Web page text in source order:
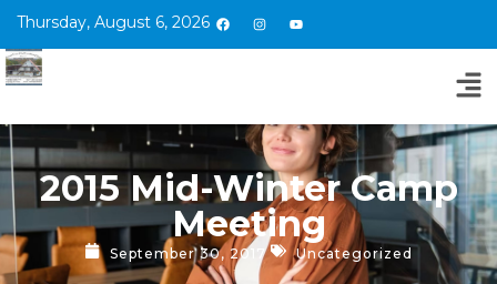
Thursday, August 6, 2026
2015 Mid-Winter Camp
Meeting
September 30, 2017 Uncategorized